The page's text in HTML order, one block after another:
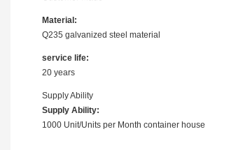
Material:
Q235 galvanized steel material
service life:
20 years
Supply Ability
Supply Ability:
1000 Unit/Units per Month container house